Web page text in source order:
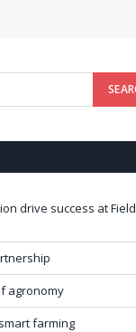
drive success at Field
agronomy
farming